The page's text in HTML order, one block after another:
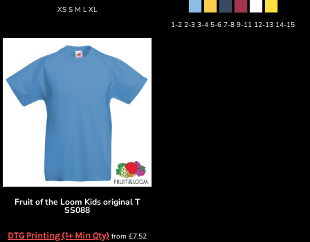
XS S M L XL
1-2 2-3 3-4 5-6 7-8 9-11 12-13 14-15
Fruit of the Loom Kids original T
SS088
DTG Printing (1+ Min Qty) from £7.52